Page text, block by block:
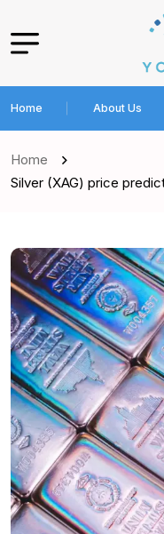
Home About Us
Home
Silver (XAG) price